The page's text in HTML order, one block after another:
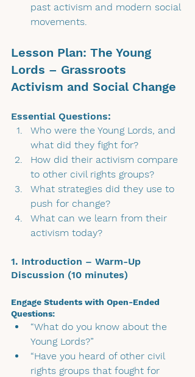
past activism and modern social
movements.
Lesson Plan: The Young
Lords – Grassroots
Activism and Social Change
Essential Questions:
Who were the Young Lords, and
what did they fight for?
How did their activism compare
to other civil rights groups?
What strategies did they use to
push for change?
What can we learn from their
activism today?
1. Introduction – Warm-Up
Discussion (10 minutes)
Engage Students with Open-Ended
Questions:
“What do you know about the
Young Lords?”
“Have you heard of other civil
rights groups that fought for